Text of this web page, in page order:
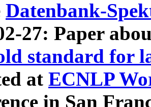
Datenbank-
27: Paper
standard for
at ECNLP
in San